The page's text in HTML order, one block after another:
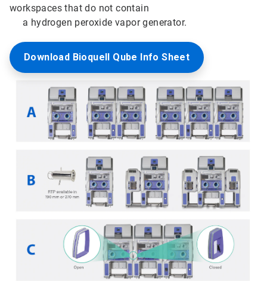
workspaces that do not contain
a hydrogen peroxide vapor generator.
Download Bioquell Qube Info Sheet